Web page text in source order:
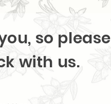
so please
with us.